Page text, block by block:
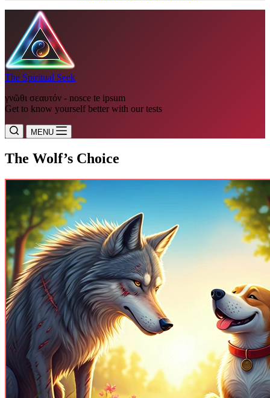
The Spiritual Seek
γνῶθι σεαυτόν - nosce te ipsum
Get to know yourself better with our tests
MENU
The Wolf’s Choice